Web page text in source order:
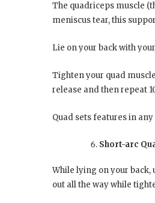
The quadriceps muscle
meniscus tear, this
Lie on your back with
Tighten your quad
release and then repeat
Quad sets features in
Short-arc
While lying on your
out all the way while